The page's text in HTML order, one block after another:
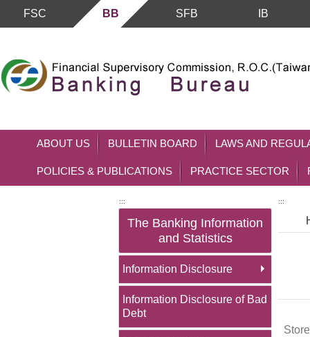
FSC BB SFB IB
ABOUT US BULLETIN BOARD LAWS AND
POLICIES & PUBLICATIONS PRACTICE SECTOR
:::
The Banking Information
and Statistics
Information Disclosure
Information Disclosure of Bad
Debt
:::